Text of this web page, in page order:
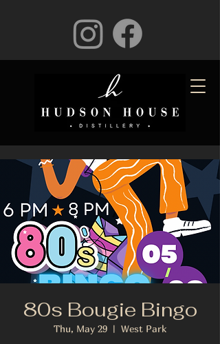
80s Bougie Bingo
Thu, May 29
  |
West Park